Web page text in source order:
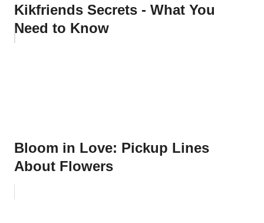
Kikfriends Secrets - What You
Need to Know
Bloom in Love: Pickup Lines
About Flowers